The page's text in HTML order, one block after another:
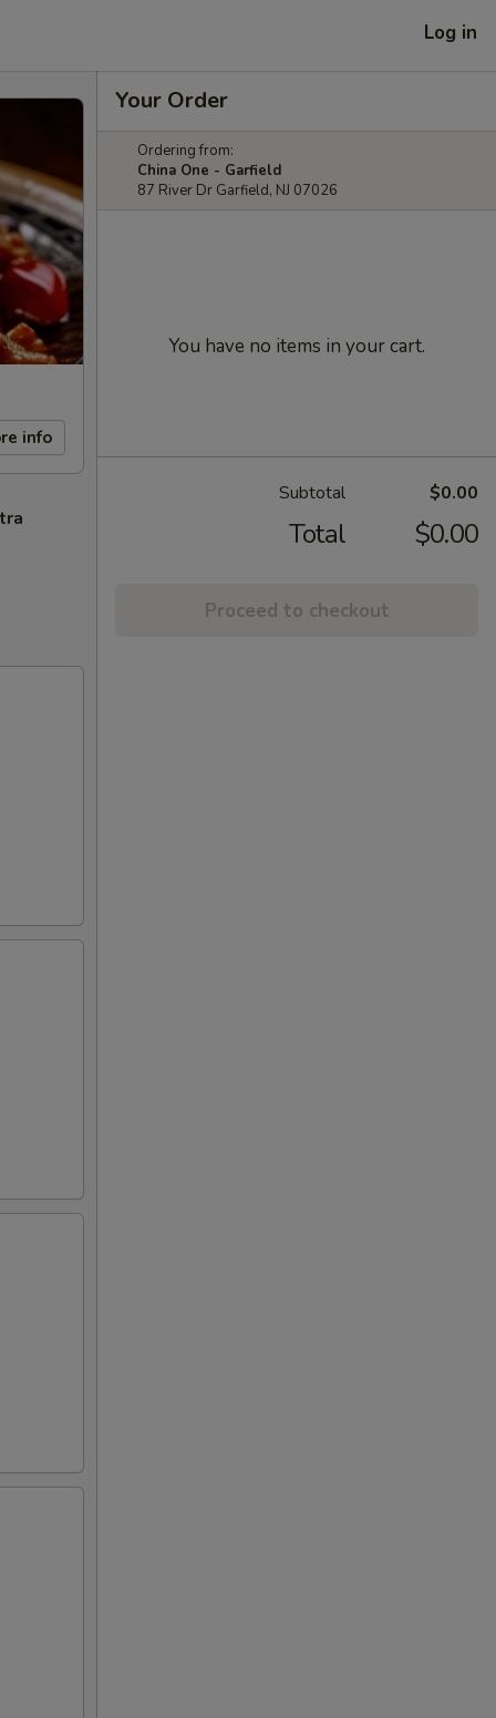
Log in
info
Your Order
Ordering from:
China One - Garfield
87 River Dr Garfield, NJ 07026
You have no items in your cart.
Subtotal $0.00
Total $0.00
Proceed to checkout